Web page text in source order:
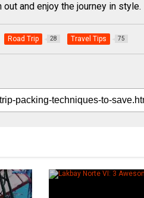
and enjoy the journey in style.
Road Trip 28 Travel Tips 75